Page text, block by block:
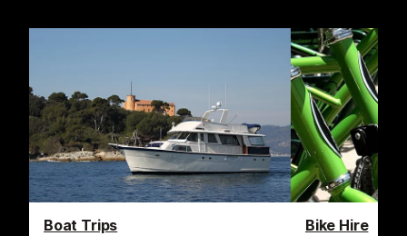
Boat Trips Bike Hire